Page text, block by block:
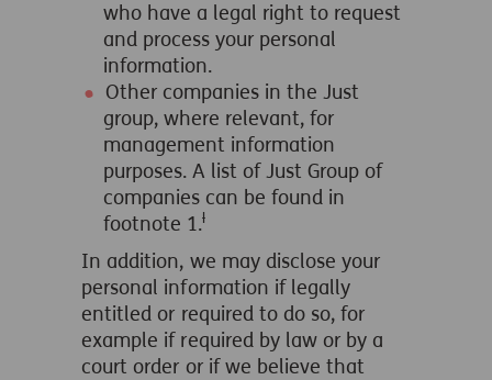
who have a legal right to request
and process your personal
information.
Other companies in the Just
group, where relevant, for
management information
purposes. A list of Just Group of
companies can be found in
footnote 1.ƚ
In addition, we may disclose your
personal information if legally
entitled or required to do so, for
example if required by law or by a
court order or if we believe that